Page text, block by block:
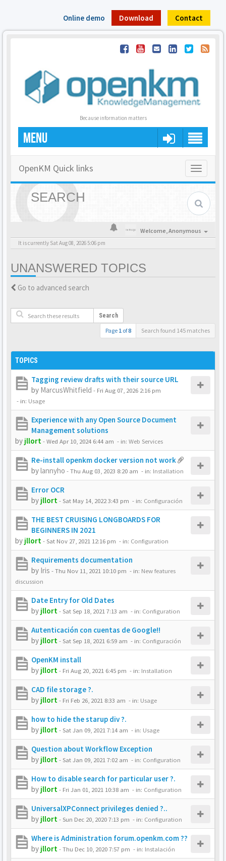
Online demo Download Contact
Because information matters
MENU
Toggle
OpenKM Quick links
SEARCH
Welcome,Anonymous
It is currently Sat Aug 08, 2026 5:06 pm
UNANSWERED TOPICS
Go to advanced search
Search
Page 1 of8 Search found 145 matches
TOPICS
Tagging review drafts with their source URL
by MarcusWhitfield - Fri Aug 07, 2026 2:16 pm
- in: Usage
Experience with any Open Source Document
Management solutions
by jllort-Wed Apr 10, 2024 6:44 am - in: Web Services
Re-install openkm docker version not work
bylannyho -Thu Aug 03, 2023 8:20 am - in: Installation
Error OCR
by jllort-Sat May 14, 2022 3:43 pm - in: Configuración
THE BEST CRUISING LONGBOARDS FOR
BEGINNERS IN 2021
by jllort-Sat Nov 27, 2021 12:16 pm - in: Configuration
Requirements documentation
by Iris -Thu Nov 11, 2021 10:10 pm - in: New features
discussion
Date Entry for Old Dates
by jllort-Sat Sep 18, 2021 7:13 am - in: Configuration
Autenticación con cuentas de Google!!
by jllort-Sat Sep 18, 2021 6:59 am - in: Configuración
OpenKM install
by jllort- Fri Aug 20, 2021 6:45 pm - in: Installation
CAD file storage ?.
by jllort- Fri Feb 26, 2021 8:33 am - in: Usage
how to hide the starup div ?.
by jllort-Sat Jan 09, 2021 7:14 am - in: Usage
Question about Workflow Exception
by jllort-Sat Jan 09, 2021 7:02 am - in: Configuration
How to disable search for particular user ?.
by jllort- Fri Jan 01, 2021 10:38 am - in: Configuration
UniversalXPConnect privileges denied ?..
by jllort-Sun Dec 20, 2020 7:13 pm - in: Configuration
Where is Administration forum.openkm.com ??
by jllort-Thu Dec 10, 2020 7:57 pm - in: Instalación